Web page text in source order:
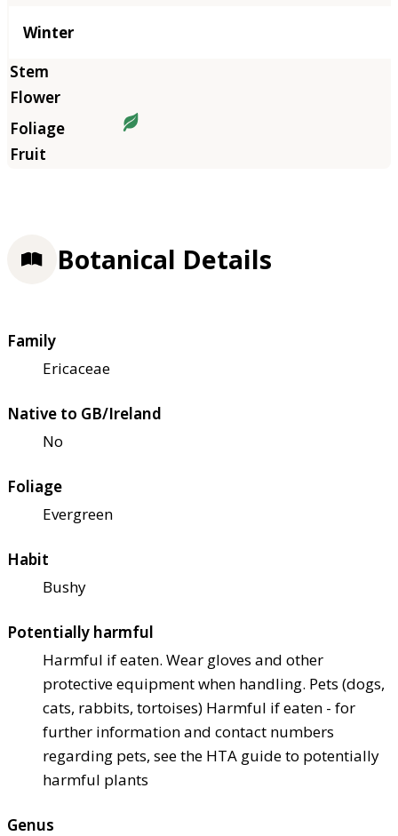
Winter
Botanical Details
Family
Ericaceae
Native to GB/Ireland
No
Foliage
Evergreen
Habit
Bushy
Potentially harmful
Harmful if eaten. Wear gloves and other
protective equipment when handling. Pets (dogs,
cats, rabbits, tortoises) Harmful if eaten - for
further information and contact numbers
regarding pets, see the HTA guide to potentially
harmful plants
Genus